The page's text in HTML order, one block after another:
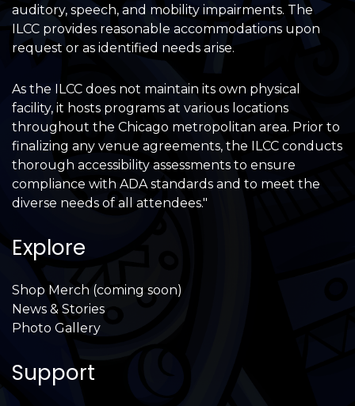
auditory, speech, and mobility impairments. The
ILCC provides reasonable accommodations upon
request or as identified needs arise.
As the ILCC does not maintain its own physical
facility, it hosts programs at various locations
throughout the Chicago metropolitan area. Prior to
finalizing any venue agreements, the ILCC conducts
thorough accessibility assessments to ensure
compliance with ADA standards and to meet the
diverse needs of all attendees."
Explore
Shop Merch (coming soon)
News & Stories
Photo Gallery
Support